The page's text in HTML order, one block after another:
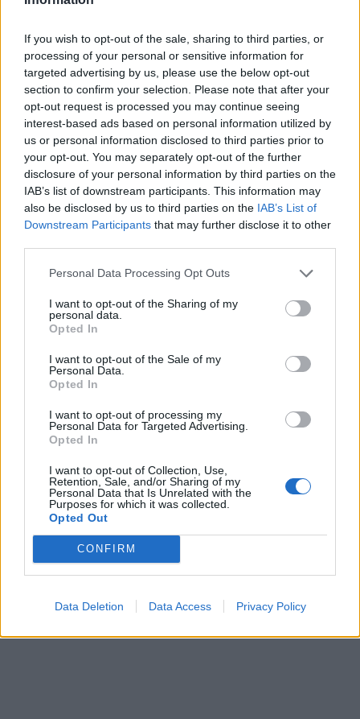
If you wish to opt-out of the sale, sharing to third parties, or
processing of your personal or sensitive information for
targeted advertising by us, please use the below opt-out
section to confirm your selection. Please note that after your
opt-out request is processed you may continue seeing
interest-based ads based on personal information utilized by
us or personal information disclosed to third parties prior to
your opt-out. You may separately opt-out of the further
disclosure of your personal information by third parties on the
IAB’s list of downstream participants. This information may
also be disclosed by us to third parties on the IAB’s List of
Downstream Participants that may further disclose it to other
Personal Data Processing Opt Outs
I want to opt-out of the Sharing of my
personal data.
Opted In
I want to opt-out of the Sale of my
Personal Data.
Opted In
I want to opt-out of processing my
Personal Data for Targeted Advertising.
Opted In
I want to opt-out of Collection, Use,
Retention, Sale, and/or Sharing of my
Personal Data that Is Unrelated with the
Purposes for which it was collected.
Opted Out
CONFIRM
Data Deletion Data Access Privacy Policy
2026 County
Championship
3 April – 27 September 2026
ICC Men's T20 World Cup,
7 February – 8 March 2026